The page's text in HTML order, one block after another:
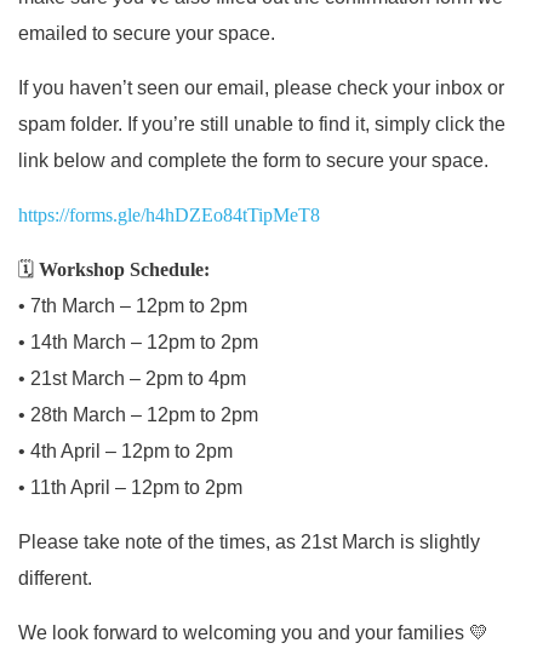
emailed to secure your space.
If you haven’t seen our email, please check your inbox or
spam folder. If you’re still unable to find it, simply click the
link below and complete the form to secure your space.
https://forms.gle/h4hDZEo84tTipMeT8
🗓 Workshop Schedule:
• 7th March – 12pm to 2pm
• 14th March – 12pm to 2pm
• 21st March – 2pm to 4pm
• 28th March – 12pm to 2pm
• 4th April – 12pm to 2pm
• 11th April – 12pm to 2pm
Please take note of the times, as 21st March is slightly
different.
We look forward to welcoming you and your families 💛